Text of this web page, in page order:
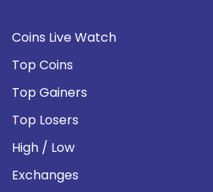
Coins Live Watch
Top Coins
Top Gainers
Top Losers
High / Low
Exchanges